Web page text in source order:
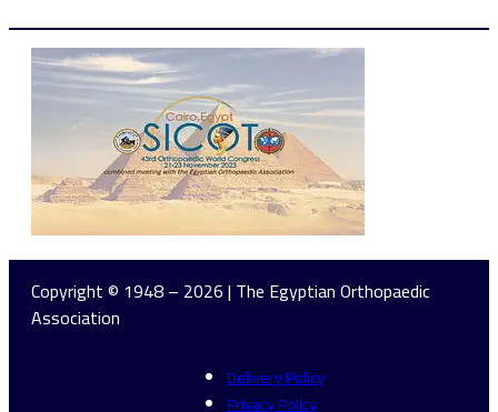
Delivery Policy
Privacy Policy
Copyright © 1948 – 2026 | The Egyptian Orthopaedic
Association